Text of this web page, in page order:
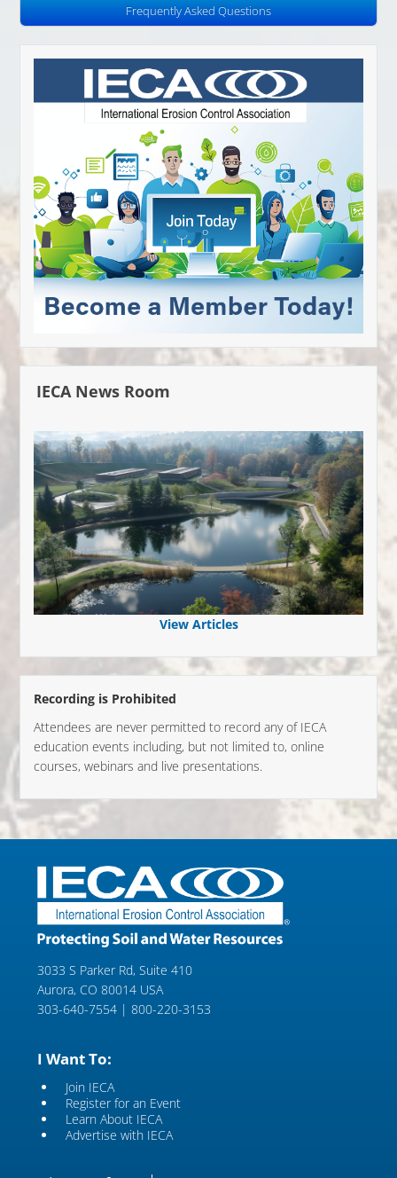
Frequently Asked Questions
IECA News Room
View Articles
Recording is Prohibited
Attendees are never permitted to record any of IECA
education events including, but not limited to, online
courses, webinars and live presentations.
3033 S Parker Rd, Suite 410
Aurora, CO 80014 USA
303-640-7554 | 800-220-3153
I Want To:
Join IECA
Register for an Event
Learn About IECA
Advertise with IECA